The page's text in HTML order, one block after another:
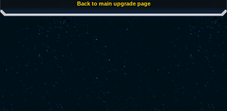
Back to main upgrade page